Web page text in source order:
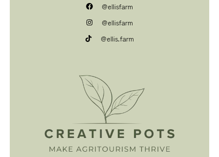
@ellisfarm
@ellisfarm
@ellis.farm